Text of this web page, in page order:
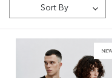
Sort By